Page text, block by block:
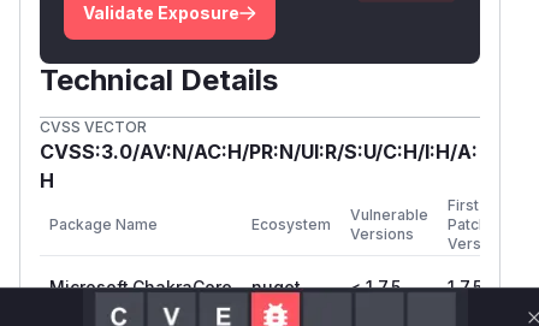
Validate Exposure
Technical Details
CVSS VECTOR
CVSS:3.0/AV:N/AC:H/PR:N/UI:R/S:U/C:H/I:H/A:
H
Package Name Ecosystem
Vulnerable
Versions
First
Patched
Version
Microsoft.ChakraCore nuget < 1.7.5 1.7.5